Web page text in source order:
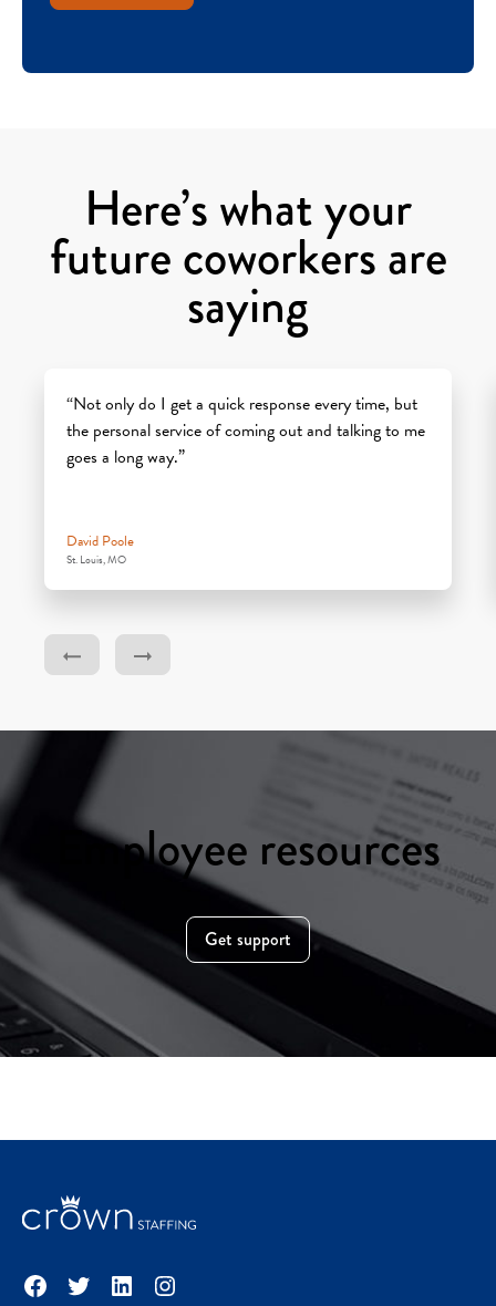
Here’s what your
future coworkers are
saying
“Not only do I get a quick response every time, but
the personal service of coming out and talking to me
goes a long way.”
David Poole
St. Louis, MO
Employee resources
Get support
Facebook
TwitterLinkedInInstagram